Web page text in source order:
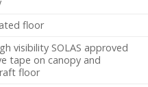
floor
visibility SOLAS approved
tape on canopy and
floor